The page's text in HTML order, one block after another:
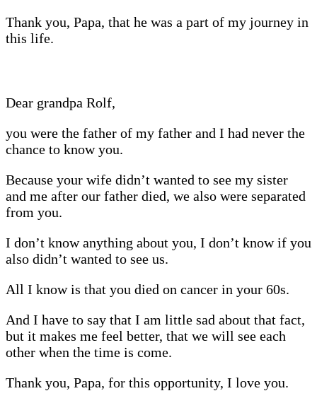
Thank you, Papa, that he was a part of my journey in
this life.
Dear grandpa Rolf,
you were the father of my father and I had never the
chance to know you.
Because your wife didn’t wanted to see my sister
and me after our father died, we also were separated
from you.
I don’t know anything about you, I don’t know if you
also didn’t wanted to see us.
All I know is that you died on cancer in your 60s.
And I have to say that I am little sad about that fact,
but it makes me feel better, that we will see each
other when the time is come.
Thank you, Papa, for this opportunity, I love you.